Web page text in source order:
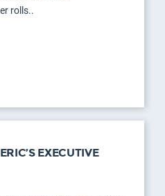
rolls..
EXECUTIVE